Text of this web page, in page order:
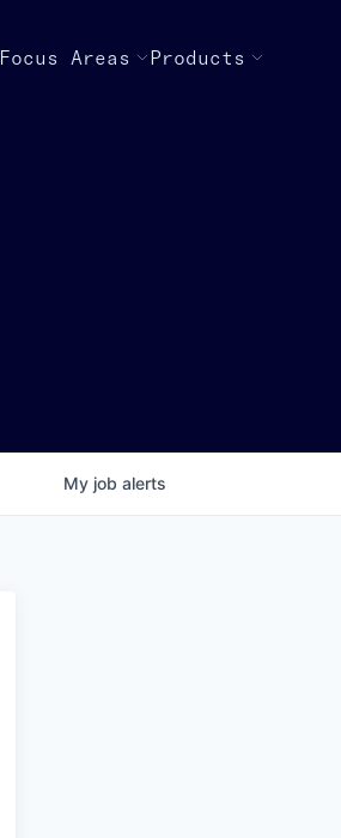
Focus Areas Products
My job alerts